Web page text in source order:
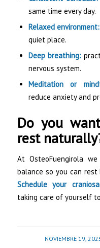
same time every day.
Relaxed environment:
quiet place.
Deep breathing:
nervous system.
Meditation or
reduce anxiety and
Do you
rest
At OsteoFuengirola
balance so you can
Schedule your
taking care of yourself
NOVIEMBRE 19,
/